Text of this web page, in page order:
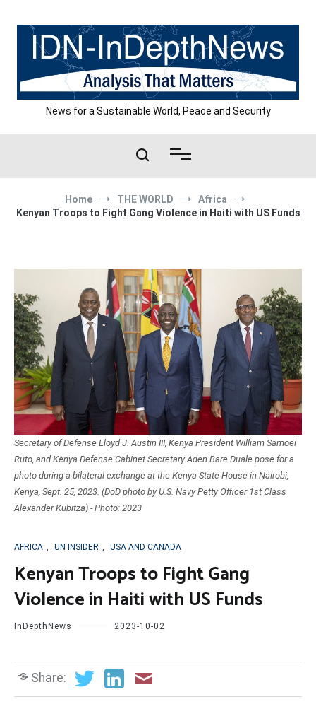
content
News for a Sustainable World, Peace and Security
Home THE WORLD
Africa
Kenyan Troops to Fight Gang Violence in Haiti with US Funds
Secretary of Defense Lloyd J. Austin III, Kenya President William Samoei
Ruto, and Kenya Defense Cabinet Secretary Aden Bare Duale pose for a
photo during a bilateral exchange at the Kenya State House in Nairobi,
Kenya, Sept. 25, 2023. (DoD photo by U.S. Navy Petty Officer 1st Class
Alexander Kubitza) - Photo: 2023
AFRICA , UN INSIDER , USA AND CANADA
Kenyan Troops to Fight Gang
Violence in Haiti with US Funds
InDepthNews 2023-10-02
Share: